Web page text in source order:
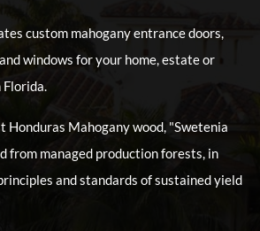
custom mahogany entrance doors,
windows for your home, estate or
Florida.
Honduras Mahogany wood, "Swetenia
from managed production forests, in
and standards of sustained yield